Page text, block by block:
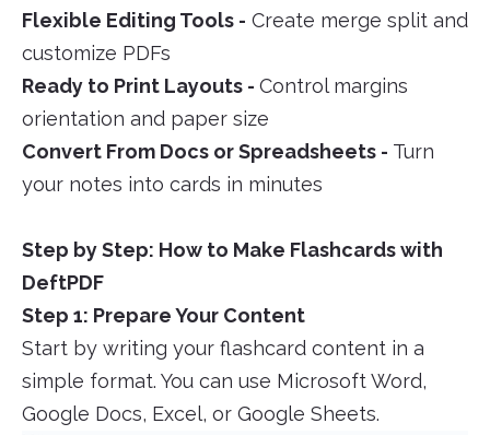
Flexible Editing Tools - Create merge split and
customize PDFs
Ready to Print Layouts - Control margins
orientation and paper size
Convert From Docs or Spreadsheets - Turn
your notes into cards in minutes
Step by Step: How to Make Flashcards with
DeftPDF
Step 1: Prepare Your Content
Start by writing your flashcard content in a
simple format. You can use Microsoft Word,
Google Docs, Excel, or Google Sheets.